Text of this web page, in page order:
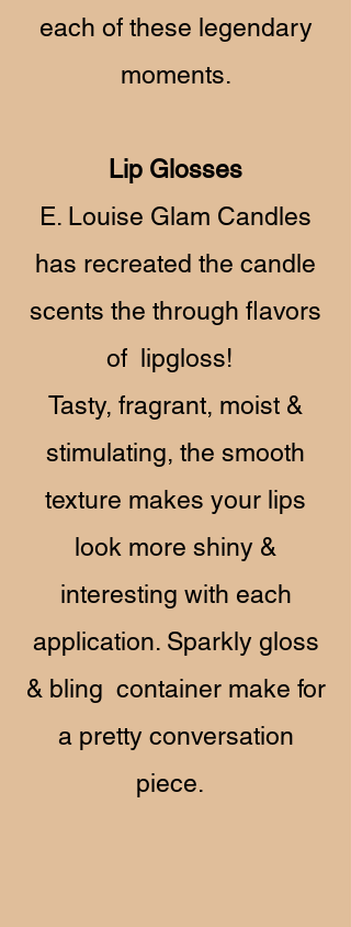
each of these legendary
moments.
Lip Glosses
E. Louise Glam Candles
has recreated the candle
scents the through flavors
of lipgloss!
Tasty, fragrant, moist &
stimulating, the smooth
texture makes your lips
look more shiny &
interesting with each
application. Sparkly gloss
& bling container make for
a pretty conversation
piece.